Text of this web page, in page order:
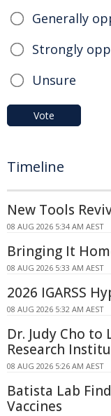
Generally
Strongly
Unsure
Vote
Timeline
New Tools
08 AUG 2026 5:34 AM AEST
Bringing It
08 AUG 2026 5:33 AM AEST
2026 IGARSS
08 AUG 2026 5:32 AM AEST
Dr. Judy Cho
Research
08 AUG 2026 5:26 AM AEST
Batista Lab
Vaccines